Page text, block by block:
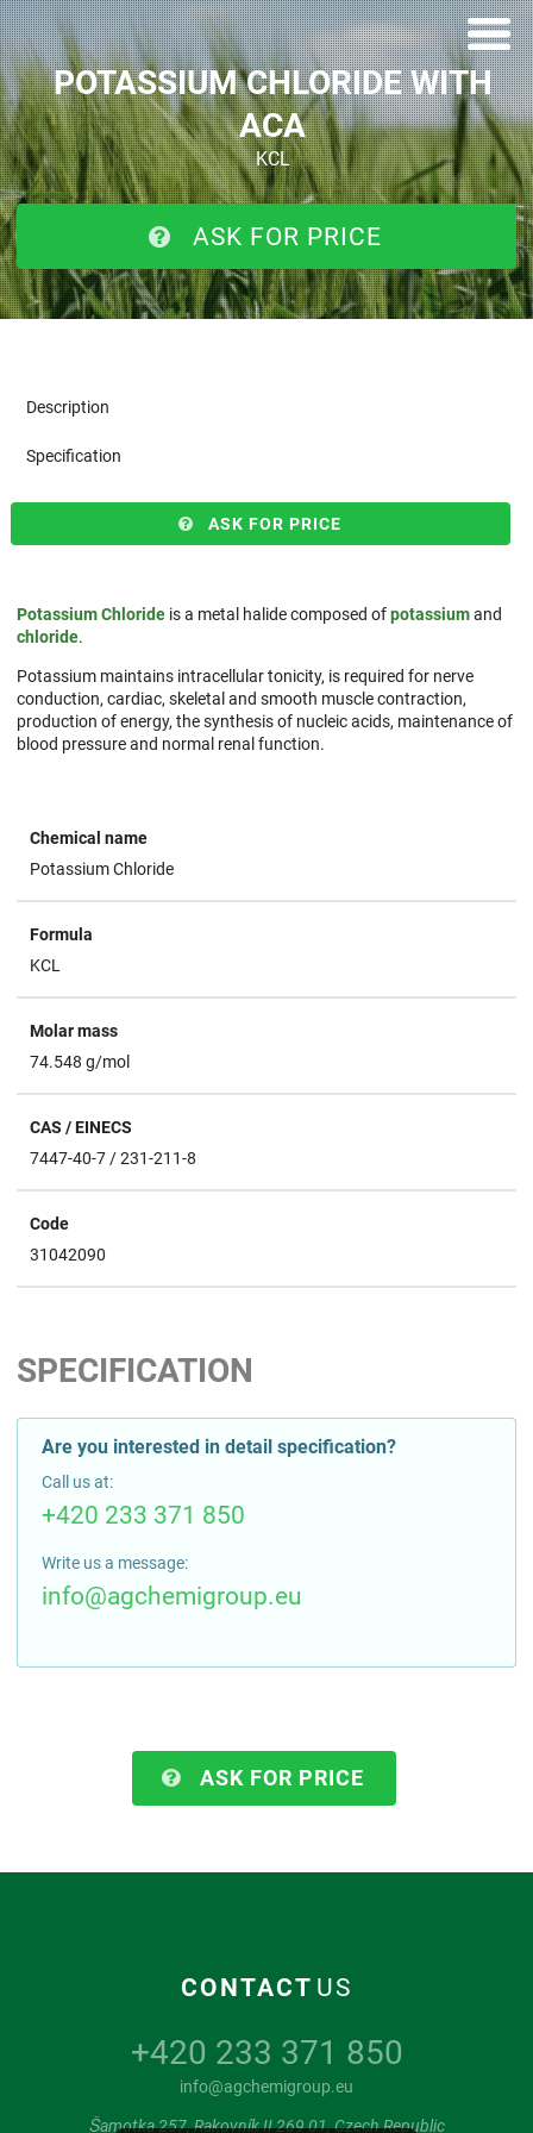
POTASSIUM CHLORIDE WITH
ACA
KCL
ASK FOR PRICE
Description
Specification
ASK FOR PRICE
Potassium Chloride is a metal halide composed ofpotassiumand
chloride.
Potassium maintains intracellular tonicity, is required for nerve
conduction, cardiac, skeletal and smooth muscle contraction,
production of energy, the synthesis of nucleic acids, maintenance of
blood pressure and normal renal function.
Chemical name
Potassium Chloride
Formula
KCL
Molar mass
74.548 g/mol
CAS / EINECS
7447-40-7 / 231-211-8
Code
31042090
SPECIFICATION
Are you interested in detail specification?
Call us at:
+420 233 371 850
Write us a message:
info@agchemigroup.eu
ASK FOR PRICE
CONTACTUS
+420 233 371 850
info@agchemigroup.eu
Šamotka 257, Rakovník II 269 01, Czech Republic